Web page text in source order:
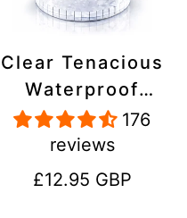
Clear Tenacious
Waterproof
Tape, Patch
Repair Kit for
Tents, Jackets,
176
reviews
Regular
£12.95 GBP